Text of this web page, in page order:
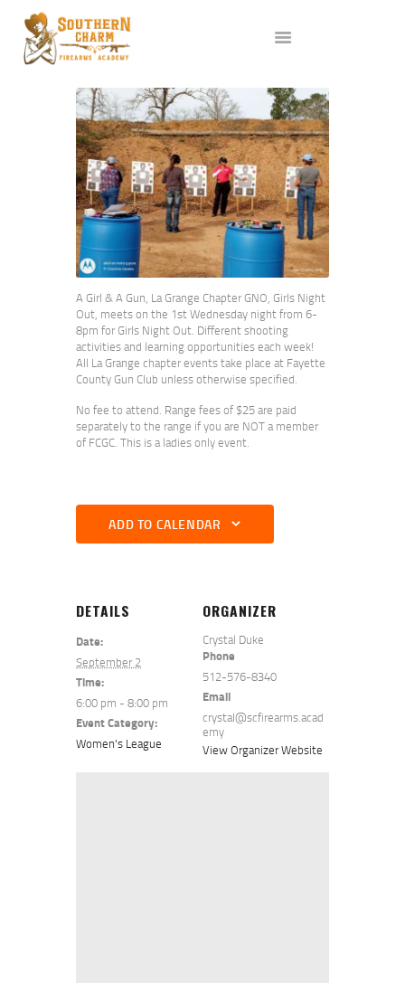
ABOUT US
SERVICES
ALL CLASSES
EVENTS
AFFILIATES
BLOG
A Girl & A Gun, La Grange Chapter GNO, Girls Night
Out, meets on the 1st Wednesday night from 6-
8pm for Girls Night Out. Different shooting
activities and learning opportunities each week!
All La Grange chapter events take place at Fayette
County Gun Club unless otherwise specified.
No fee to attend. Range fees of $25 are paid
separately to the range if you are NOT a member
of FCGC. This is a ladies only event.
ADD TO CALENDAR
DETAILS
Date:
September 2
Time:
6:00 pm - 8:00 pm
Event Category:
Women's League
ORGANIZER
Crystal Duke
Phone
512-576-8340
Email
crystal@scfirearms.acad
emy
View Organizer Website